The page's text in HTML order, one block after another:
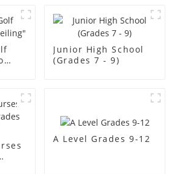
Junior High School
(Grades 7 - 9)
A Level Grades 9-12